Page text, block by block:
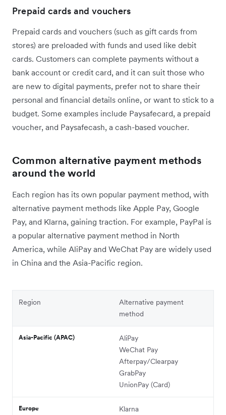
Prepaid cards and vouchers
Prepaid cards and vouchers (such as gift cards from
stores) are preloaded with funds and used like debit
cards. Customers can complete payments without a
bank account or credit card, and it can suit those who
are new to digital payments, prefer not to share their
personal and financial details online, or want to stick to a
budget. Some examples include Paysafecard, a prepaid
voucher, and Paysafecash, a cash-based voucher.
Common alternative payment methods
around the world
Each region has its own popular payment method, with
alternative payment methods like Apple Pay, Google
Pay, and Klarna, gaining traction. For example, PayPal is
a popular alternative payment method in North
America, while AliPay and WeChat Pay are widely used
in China and the Asia-Pacific region.
Region
Alternative payment
method
Asia-Pacific (APAC)
AliPay
WeChat Pay
Afterpay/Clearpay
GrabPay
UnionPay (Card)
Europe
Klarna